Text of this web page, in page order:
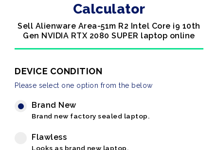
Calculator
Sell Alienware Area-51m R2 Intel Core i9 10th
Gen NVIDIA RTX 2080 SUPER laptop online
DEVICE CONDITION
Please select one option from the below
Brand New
Brand new factory sealed laptop.
Flawless
Looks as brand new laptop.